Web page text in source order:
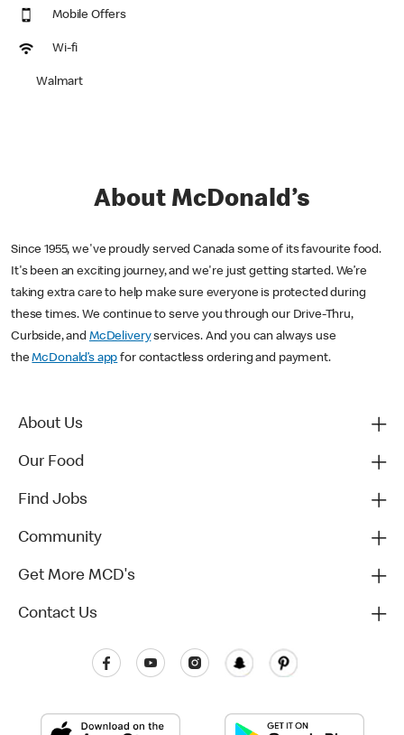
Mobile Offers
Wi-fi
Walmart
About McDonald’s
Since 1955, we've proudly served Canada some of its favourite food.
It's been an exciting journey, and we're just getting started. We’re
taking extra care to help make sure everyone is protected during
these times. We continue to serve you through our Drive-Thru,
Curbside, and McDeliveryservices. And you can always use
theMcDonald’s app for contactless ordering and payment.
About Us
Our Food
Find Jobs
Community
Get More MCD's
Contact Us